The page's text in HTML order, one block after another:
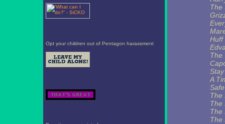
Opt your children out of Pentagon harassment
The
Huff
The
A
The
The
The
The